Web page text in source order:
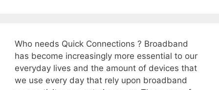
Who needs Quick Connections ? Broadband
has become increasingly more essential to our
everyday lives and the amount of devices that
we use every day that rely upon broadband